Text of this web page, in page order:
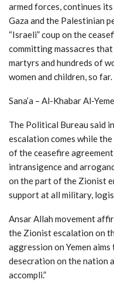
armed forces, continues
Gaza and the Palestinian
“Israeli” coup on the
committing massacres
martyrs and hundreds of
women and children, so far.
Sana’a – Al-Khabar Al-
The Political Bureau said
escalation comes while
of the ceasefire
intransigence and
on the part of the Zionist
support at all military,
Ansar Allah movement
the Zionist escalation on
aggression on Yemen
desecration on the nation
accompli.”